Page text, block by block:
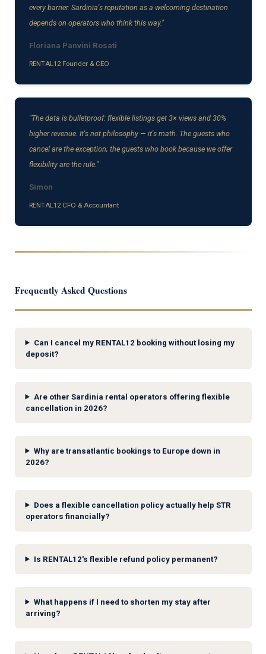
every barrier. Sardinia's reputation as a welcoming destination
depends on operators who think this way."
Floriana Panvini Rosati
RENTAL12 Founder & CEO
"The data is bulletproof: flexible listings get 3× views and 30%
higher revenue. It's not philosophy — it's math. The guests who
cancel are the exception; the guests who book because we offer
flexibility are the rule."
Simon
RENTAL12 CFO & Accountant
Frequently Asked Questions
Can I cancel my RENTAL12 booking without losing my
deposit?
Are other Sardinia rental operators offering flexible
cancellation in 2026?
Why are transatlantic bookings to Europe down in
2026?
Does a flexible cancellation policy actually help STR
operators financially?
Is RENTAL12's flexible refund policy permanent?
What happens if I need to shorten my stay after
arriving?